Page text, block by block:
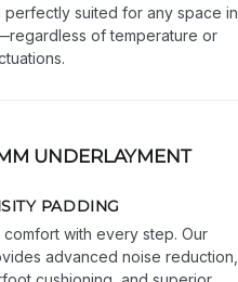
perfectly suited for any space in
of temperature or
UNDERLAYMENT
PADDING
with every step. Our
advanced noise reduction,